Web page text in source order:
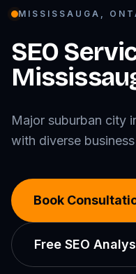
MISSISSAUGA ,
SEO
Major suburban city
with diverse
Book
Free SEO